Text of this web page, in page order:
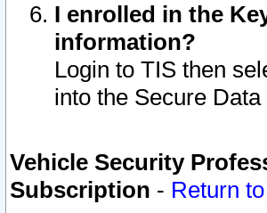
I enrolled in the
information?
Login to TIS then
into the Secure
Vehicle Security
Subscription - Return